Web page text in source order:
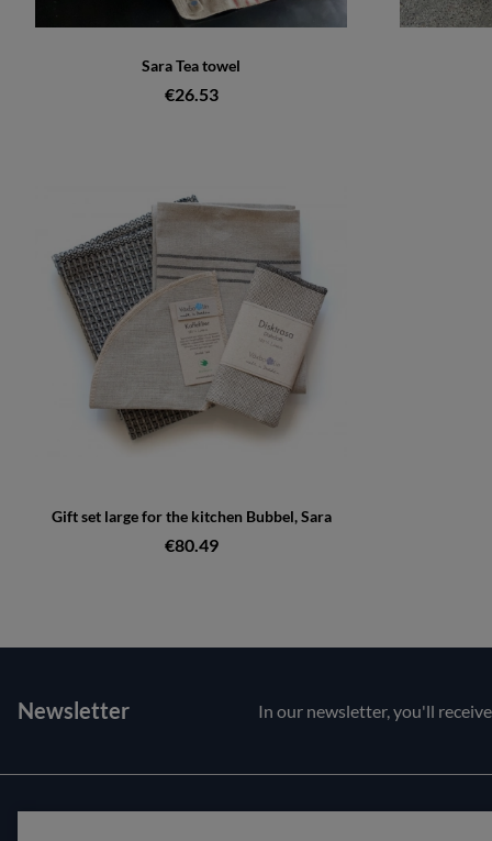
Sara Tea towel
€26.53
Gift set large for the kitchen Bubbel, Sara
€80.49
Newsletter In our newsletter, you'll
Customer service About us